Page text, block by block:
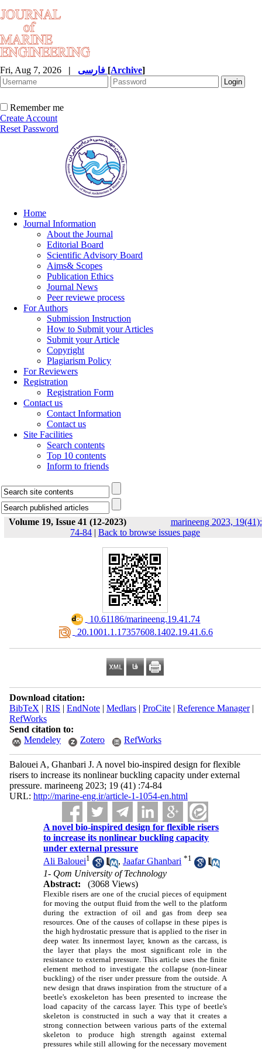
Fri, Aug 7, 2026 | [Archive]
Remember me
Create Account
Reset Password
Home
Journal Information
About the Journal
Editorial Board
Scientific Advisory Board
Aims& Scopes
Publication Ethics
Journal News
Peer reviewe process
For Authors
Submission Instruction
How to Submit your Articles
Submit your Article
Copyright
Plagiarism Policy
For Reviewers
Registration
Registration Form
Contact us
Contact Information
Contact us
Site Facilities
Search contents
Top 10 contents
Inform to friends
Volume 19, Issue 41 (12-2023)
marineeng 2023, 19(41):
74-84 | Back to browse issues page
‎ 10.61186/marineeng.19.41.74
‎ 20.1001.1.17357608.1402.19.41.6.6
Download citation:
BibTeX | RIS | EndNote| Medlars| ProCite| Reference Manager|
RefWorks
Send citation to:
Mendeley
Zotero RefWorks
Balouei A, Ghanbari J. A novel bio-inspired design for flexible
risers to increase its nonlinear buckling capacity under external
pressure. marineeng 2023; 19 (41) :74-84
URL: http://marine-eng.ir/article-1-1054-en.html
A novel bio-inspired design for flexible risers
to increase its nonlinear buckling capacity
under external pressure
Ali Balouei1 ,Jaafar Ghanbari *1
1- Qom University of Technology
Abstract:
(3068 Views)
Flexible risers are one of the crucial pieces of equipment
for moving the output fluid from the well to the platform
during the extraction of oil and gas from deep sea
resources. One of the causes of collapse in these pipes is
the high hydrostatic pressure that is applied to the riser in
deep water. Its innermost layer, known as the carcass, is
the layer that plays the most significant role in the
resistance to external pressure. This article uses the finite
element method to investigate the collapse (non-linear
buckling) of the riser under pressure from the outside. A
new design that draws inspiration from the structure of a
beetle's exoskeleton has been presented to increase the
load capacity of the carcass layer. This type of beetle's
skeleton is constructed in such a way that it creates a
strong connection between various parts of the external
skeleton to produce high strength against external
pressures while still allowing for the necessary movement